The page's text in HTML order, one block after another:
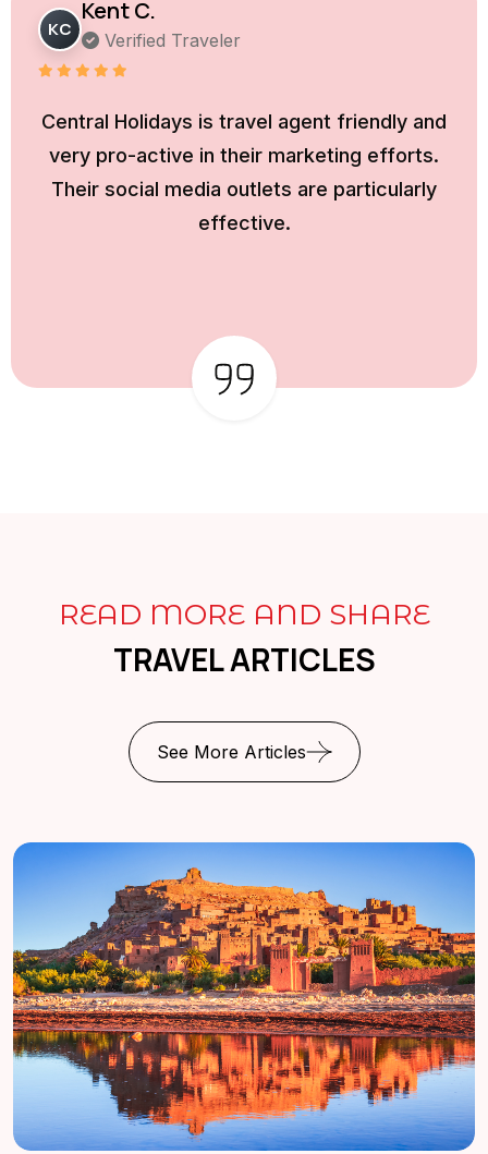
KC
Kent C.
Verified Traveler
Central Holidays is travel agent friendly and
very pro-active in their marketing efforts.
Their social media outlets are particularly
effective.
READ MORE AND SHARE
TRAVEL ARTICLES
See More Articles